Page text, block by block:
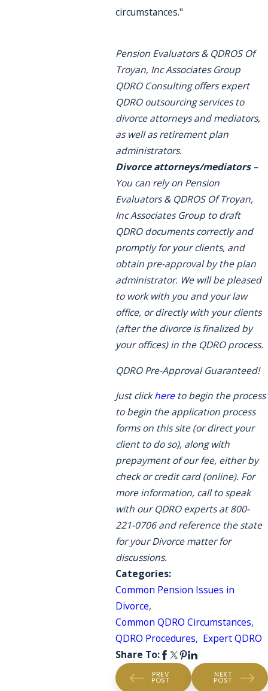
circumstances."
Pension Evaluators & QDROS Of
Troyan, Inc Associates Group
QDRO Consulting offers expert
QDRO outsourcing services to
divorce attorneys and mediators,
as well as retirement plan
administrators.
Divorce attorneys/mediators–
You can rely on Pension
Evaluators & QDROS Of Troyan,
Inc Associates Group to draft
QDRO documents correctly and
promptly for your clients, and
obtain pre-approval by the plan
administrator. We will be pleased
to work with you and your law
office, or directly with your clients
(after the divorce is finalized by
your offices) in the QDRO process.
QDRO Pre-Approval Guaranteed!
Just clickhereto begin the process
to begin the application process
forms on this site (or direct your
client to do so), along with
prepayment of our fee, either by
check or credit card (online). For
more information, call to speak
with our QDRO experts at 800-
221-0706 and reference the state
for your Divorce matter for
discussions.
Categories:
Common Pension Issues in
Divorce,
Common QDRO Circumstances,
QDRO Procedures, Expert QDRO
Share To:
PREV
POST
NEXT
POST